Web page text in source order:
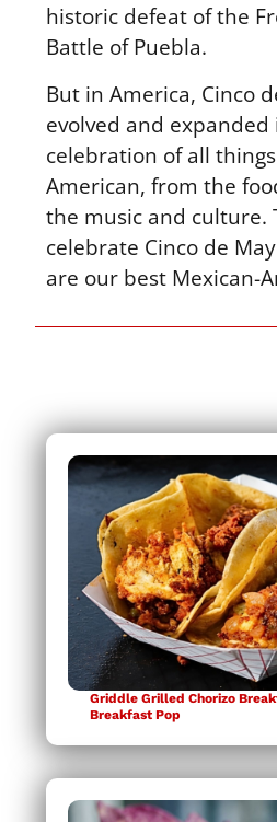
historic defeat of the
Battle of Puebla.
But in America, Cinco
evolved and expanded
celebration of all
American, from the
the music and culture.
celebrate Cinco de
are our best Mexican-
Griddle Grilled Chorizo
Breakfast Pop